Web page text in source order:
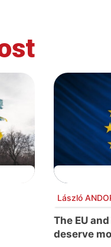
László
The EU
deserve